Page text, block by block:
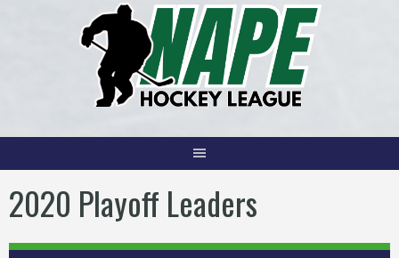
2020 Playoff Leaders